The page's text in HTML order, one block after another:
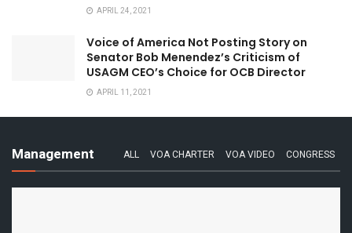
APRIL 24, 2021
Voice of America Not Posting Story on
Senator Bob Menendez’s Criticism of
USAGM CEO’s Choice for OCB Director
APRIL 11, 2021
Management ALL VOA CHARTER VOA VIDEO CONGRESS